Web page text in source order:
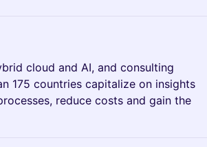
cloud and AI, and consulting
175 countries capitalize on insights
reduce costs and gain the